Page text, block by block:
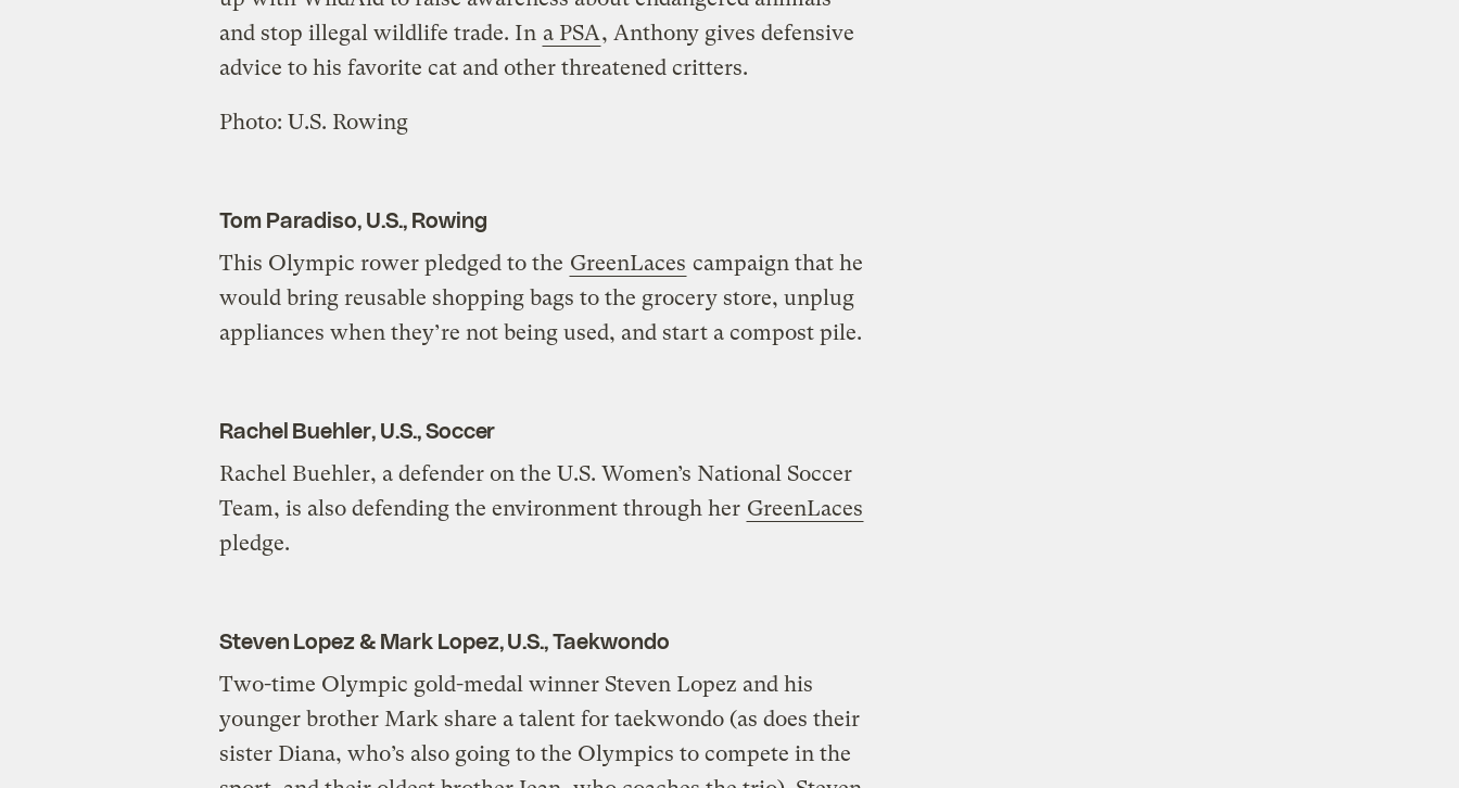
and stop illegal wildlife trade. In a PSA, Anthony gives defensive
advice to his favorite cat and other threatened critters.
Photo: U.S. Rowing
Tom Paradiso, U.S., Rowing
This Olympic rower pledged to the GreenLaces campaign that he
would bring reusable shopping bags to the grocery store, unplug
appliances when they’re not being used, and start a compost pile.
Rachel Buehler, U.S., Soccer
Rachel Buehler, a defender on the U.S. Women’s National Soccer
Team, is also defending the environment through her GreenLaces
pledge.
Steven Lopez & Mark Lopez, U.S., Taekwondo
Two-time Olympic gold-medal winner Steven Lopez and his
younger brother Mark share a talent for taekwondo (as does their
sister Diana, who’s also going to the Olympics to compete in the